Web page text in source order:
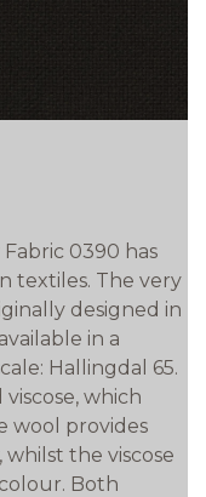
0390 has
textiles. The very
designed in
in a
Hallingdal 65.
which
wool provides
the viscose
Both